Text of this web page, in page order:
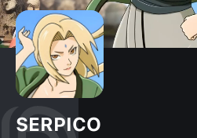
SERPICO